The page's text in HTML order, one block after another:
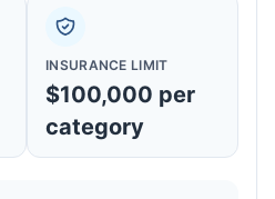
INSURANCE LIMIT
$100,000 per
category